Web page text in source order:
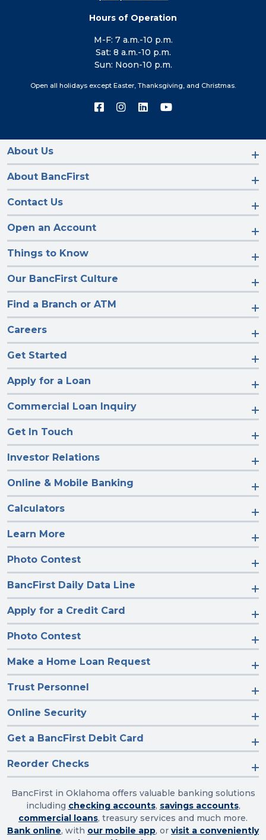
Hours of Operation
M-F: 7 a.m.-10 p.m.
Sat: 8 a.m.-10 p.m.
Sun: Noon-10 p.m.
Open all holidays except Easter, Thanksgiving, and Christmas.
Connect
on
Connect
on
Connect
on
Connect
on
About Us
About BancFirst
Contact Us
Open an Account
Things to Know
Our BancFirst Culture
Find a Branch or ATM
Careers
Get Started
Apply for a Loan
Commercial Loan Inquiry
Get In Touch
Investor Relations
Online & Mobile Banking
Calculators
Learn More
Photo Contest
BancFirst Daily Data Line
Apply for a Credit Card
Photo Contest
Make a Home Loan Request
Trust Personnel
Online Security
Get a BancFirst Debit Card
Reorder Checks
BancFirst in Oklahoma offers valuable banking solutions
including checking accounts, savings accounts,
commercial loans, treasury services and much more.
Bank online, with our mobile app, or visit a conveniently